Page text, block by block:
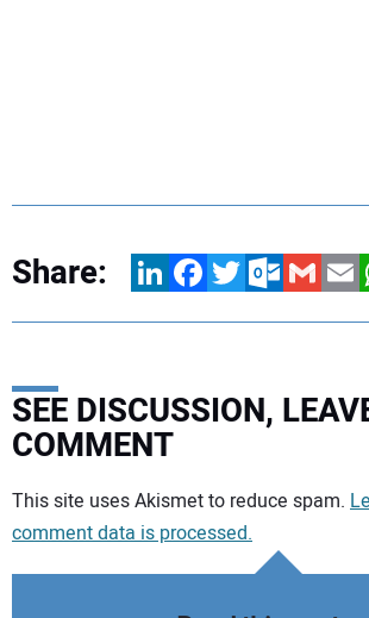
Share: LinkedInFacebookTwitterOutlook.com
GmailEmail
SEE DISCUSSION,
COMMENT
Your comment:
This site uses Akismet to reduce spam.
comment data is processed.